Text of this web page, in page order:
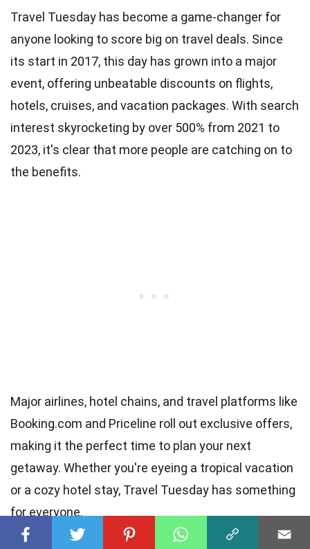
Travel Tuesday has become a game-changer for
anyone looking to score big on travel deals. Since
its start in 2017, this day has grown into a major
event, offering unbeatable discounts on flights,
hotels, cruises, and vacation packages. With search
interest skyrocketing by over 500% from 2021 to
2023, it's clear that more people are catching on to
the benefits.
Major airlines, hotel chains, and travel platforms like
Booking.com and Priceline roll out exclusive offers,
making it the perfect time to plan your next
getaway. Whether you're eyeing a tropical vacation
or a cozy hotel stay, Travel Tuesday has something
for everyone.